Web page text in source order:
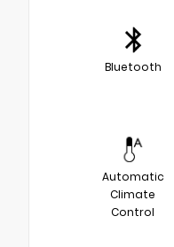
Bluetooth
Automatic
Climate
Control